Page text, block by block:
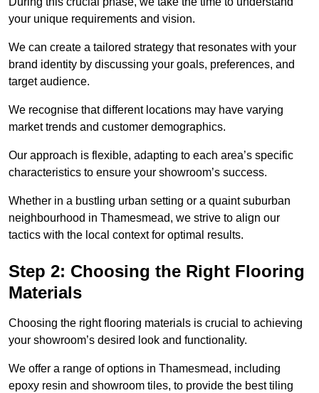
your unique requirements and vision.
We can create a tailored strategy that resonates with your
brand identity by discussing your goals, preferences, and
target audience.
We recognise that different locations may have varying
market trends and customer demographics.
Our approach is flexible, adapting to each area’s specific
characteristics to ensure your showroom’s success.
Whether in a bustling urban setting or a quaint suburban
neighbourhood in Thamesmead, we strive to align our
tactics with the local context for optimal results.
Step 2: Choosing the Right Flooring
Materials
Choosing the right flooring materials is crucial to achieving
your showroom’s desired look and functionality.
We offer a range of options in Thamesmead, including
epoxy resin and showroom tiles, to provide the best tiling